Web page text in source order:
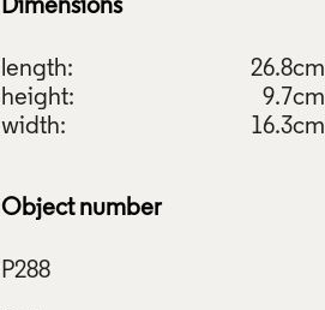
Dimensions
length:
26.8cm
height:
9.7cm
width:
16.3cm
Object number